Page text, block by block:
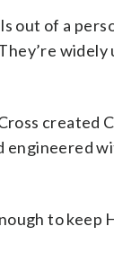
out of a
created
to keep